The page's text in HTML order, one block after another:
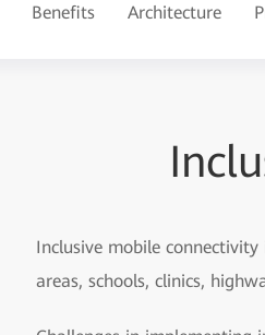
Benefits Architecture
Inclusive mobile
areas, schools, clinics,